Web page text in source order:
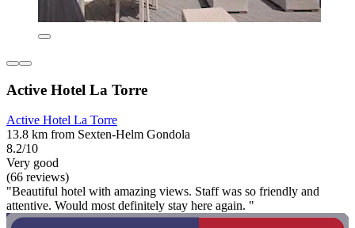
Active Hotel La Torre
Active Hotel La Torre
13.8 km from Sexten-Helm Gondola
8.2/10
Very good
(66 reviews)
"Beautiful hotel with amazing views. Staff was so friendly and
attentive. Would most definitely stay here again. "